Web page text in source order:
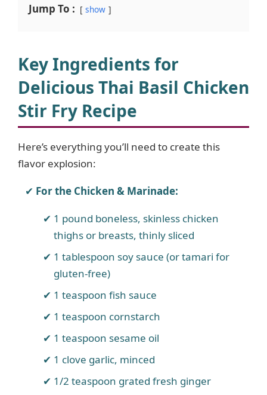
Jump To : show
Key Ingredients for
Delicious Thai Basil Chicken
Stir Fry Recipe
Here’s everything you’ll need to create this
flavor explosion:
For the Chicken & Marinade:
1 pound boneless, skinless chicken
thighs or breasts, thinly sliced
1 tablespoon soy sauce (or tamari for
gluten-free)
1 teaspoon fish sauce
1 teaspoon cornstarch
1 teaspoon sesame oil
1 clove garlic, minced
1/2 teaspoon grated fresh ginger